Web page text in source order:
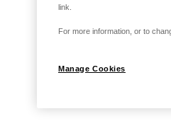
link.
For more information, or to
Manage Cookies